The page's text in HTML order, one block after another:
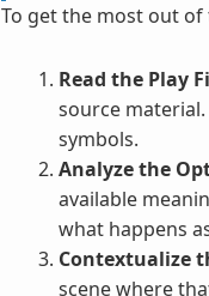
To get the most out
Read the Play
source
symbols.
Analyze the
available
what happens
Contextualize
scene where